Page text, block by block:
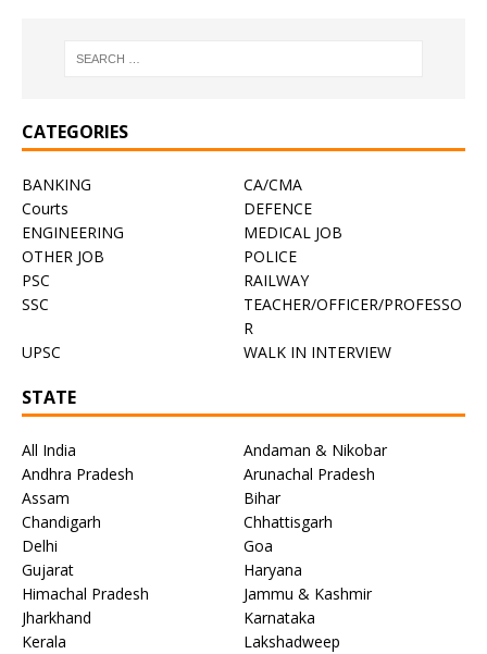
CATEGORIES
BANKING
CA/CMA
Courts
DEFENCE
ENGINEERING
MEDICAL JOB
OTHER JOB
POLICE
PSC
RAILWAY
SSC
TEACHER/OFFICER/PROFESSO
R
UPSC
WALK IN INTERVIEW
STATE
All India
Andaman & Nikobar
Andhra Pradesh
Arunachal Pradesh
Assam
Bihar
Chandigarh
Chhattisgarh
Delhi
Goa
Gujarat
Haryana
Himachal Pradesh
Jammu & Kashmir
Jharkhand
Karnataka
Kerala
Lakshadweep